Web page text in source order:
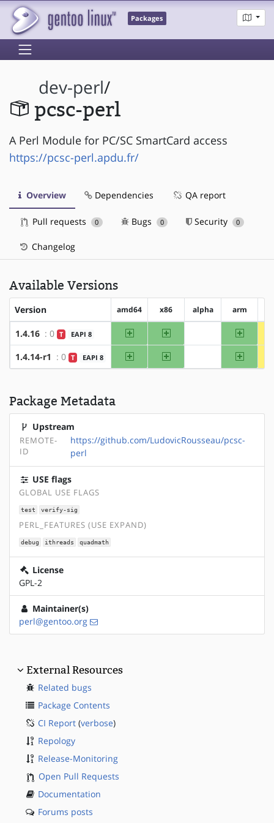
Packages
dev-perl/
pcsc-perl
A Perl Module for PC/SC SmartCard access
https://pcsc-perl.apdu.fr/
Overview Dependencies QA report
Pull requests 0 Bugs 0 Security 0
Changelog
Available Versions
Version amd64 x86 alpha arm
1.4.16 : 0 T EAPI 8 amd64 x86 arm
1.4.14-r1 : 0 T EAPI 8 amd64 x86 arm
Package Metadata
Upstream
REMOTE-
ID
https://github.com/LudovicRousseau/pcsc-
perl
USE flags
GLOBAL USE FLAGS
test verify-sig
PERL_FEATURES (USE EXPAND)
debug ithreads quadmath
License
GPL-2
Maintainer(s)
perl@gentoo.org
External Resources
Related bugs
Package Contents
CI Report (verbose)
Repology
Release-Monitoring
Open Pull Requests
Documentation
Forums posts